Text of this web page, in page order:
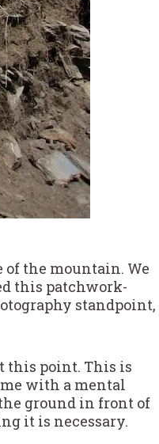
the mountain. We
this patchwork-
standpoint,
this point. This is
with a mental
ground in front of
it is necessary.